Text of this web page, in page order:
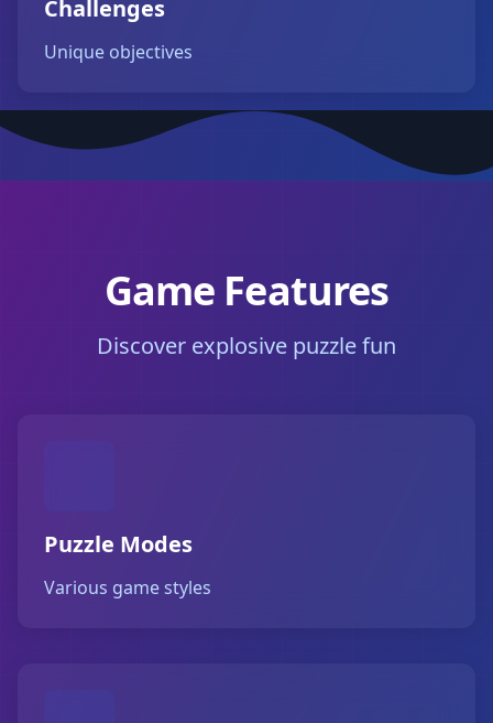
Challenges
Unique objectives
Game Features
Discover explosive puzzle fun
Puzzle Modes
Various game styles